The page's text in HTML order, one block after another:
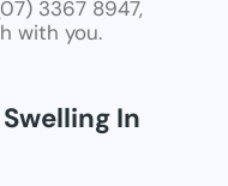
3367 8947,
with you.
In